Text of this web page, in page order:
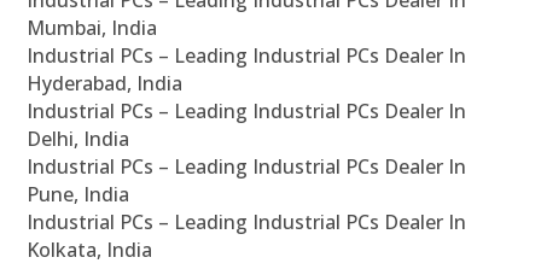
Mumbai, India
Industrial PCs – Leading Industrial PCs Dealer In
Hyderabad, India
Industrial PCs – Leading Industrial PCs Dealer In
Delhi, India
Industrial PCs – Leading Industrial PCs Dealer In
Pune, India
Industrial PCs – Leading Industrial PCs Dealer In
Kolkata, India